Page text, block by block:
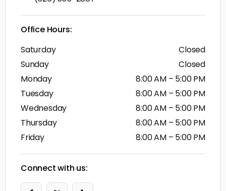
Office Hours:
Saturday
Sunday
Monday
Tuesday
Wednesday
Thursday
Friday
Closed
Closed
8:00 AM – 5:00 PM
8:00 AM – 5:00 PM
8:00 AM – 5:00 PM
8:00 AM – 5:00 PM
8:00 AM – 5:00 PM
Connect with us: